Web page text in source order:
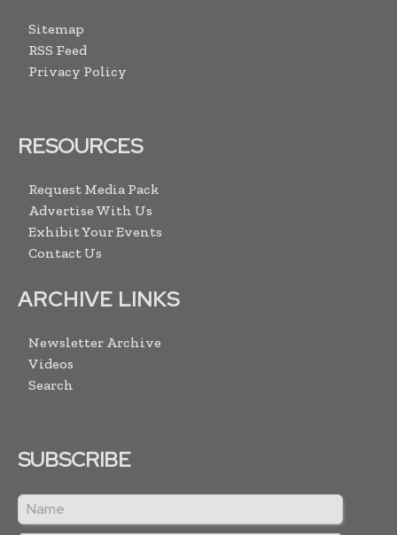
Sitemap
RSS Feed
Privacy Policy
RESOURCES
Request Media Pack
Advertise With Us
Exhibit Your Events
Contact Us
ARCHIVE LINKS
Newsletter Archive
Videos
Search
SUBSCRIBE